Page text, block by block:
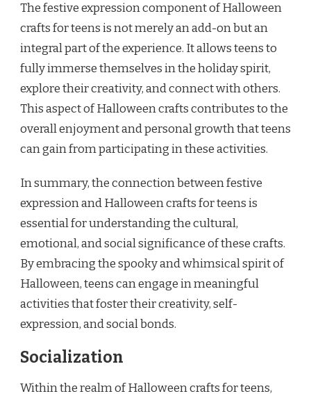
The festive expression component of Halloween
crafts for teens is not merely an add-on but an
integral part of the experience. It allows teens to
fully immerse themselves in the holiday spirit,
explore their creativity, and connect with others.
This aspect of Halloween crafts contributes to the
overall enjoyment and personal growth that teens
can gain from participating in these activities.
In summary, the connection between festive
expression and Halloween crafts for teens is
essential for understanding the cultural,
emotional, and social significance of these crafts.
By embracing the spooky and whimsical spirit of
Halloween, teens can engage in meaningful
activities that foster their creativity, self-
expression, and social bonds.
Socialization
Within the realm of Halloween crafts for teens,